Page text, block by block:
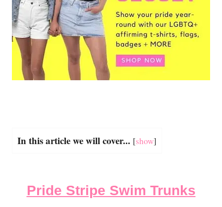
In this article we will cover... [show]
Pride Stripe Swim Trunks